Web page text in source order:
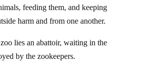
feeding them, and keeping
harm and from one another.
lies an abattoir, waiting in the
by the zookeepers.